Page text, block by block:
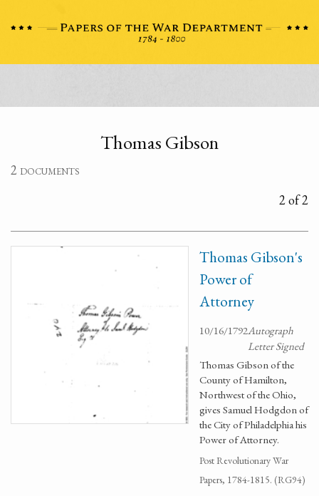
Thomas Gibson
2 documents
2 of 2
Thomas Gibson's
Power of
Attorney
10/16/1792Autograph
Letter Signed
Thomas Gibson of the
County of Hamilton,
Northwest of the Ohio,
gives Samuel Hodgdon of
the City of Philadelphia his
Power of Attorney.
Post Revolutionary War
Papers, 1784-1815. (RG94)